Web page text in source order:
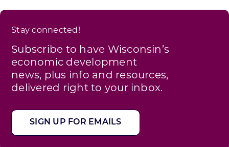
Stay connected!
Subscribe to have Wisconsin’s
economic development
news, plus info and resources,
delivered right to your inbox.
SIGN UP FOR EMAILS